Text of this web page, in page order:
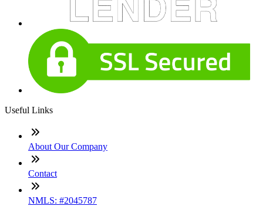
Useful Links
About Our Company
Contact
NMLS: #2045787